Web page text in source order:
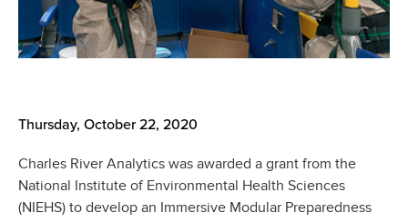
Thursday, October 22, 2020
Charles River Analytics was awarded a grant from the
National Institute of Environmental Health Sciences
(NIEHS) to develop an Immersive Modular Preparedness